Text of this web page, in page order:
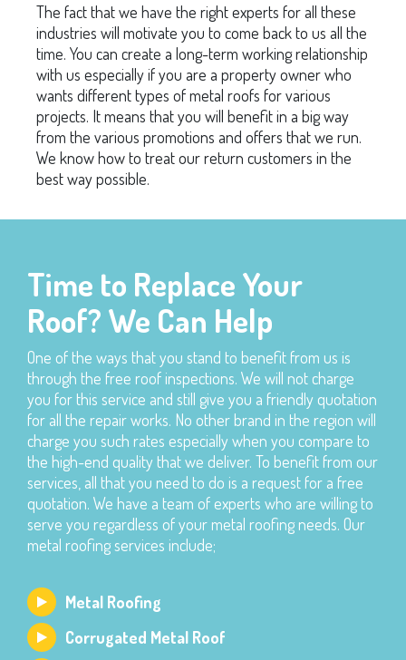
The fact that we have the right experts for all these
industries will motivate you to come back to us all the
time. You can create a long-term working relationship
with us especially if you are a property owner who
wants different types of metal roofs for various
projects. It means that you will benefit in a big way
from the various promotions and offers that we run.
We know how to treat our return customers in the
best way possible.
Time to Replace Your
Roof? We Can Help
One of the ways that you stand to benefit from us is
through the free roof inspections. We will not charge
you for this service and still give you a friendly quotation
for all the repair works. No other brand in the region will
charge you such rates especially when you compare to
the high-end quality that we deliver. To benefit from our
services, all that you need to do is a request for a free
quotation. We have a team of experts who are willing to
serve you regardless of your metal roofing needs. Our
metal roofing services include;
Metal Roofing
Corrugated Metal Roof